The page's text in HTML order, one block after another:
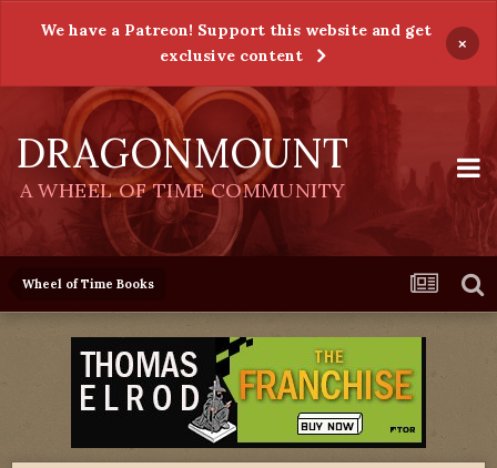
We have a Patreon! Support this website and get
exclusive content
×
DRAGONMOUNT
A WHEEL OF TIME COMMUNITY
Wheel of Time Books